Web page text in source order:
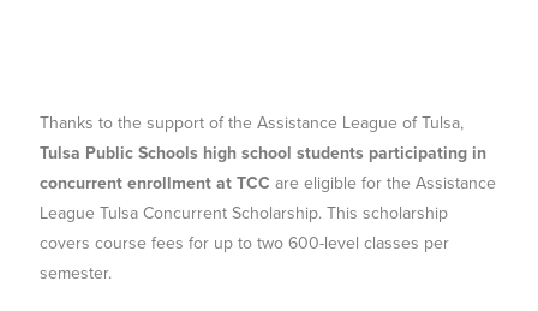
Thanks to the support of the Assistance League of Tulsa,
Tulsa Public Schools high school students participating in
concurrent enrollment at TCC are eligible for the Assistance
League Tulsa Concurrent Scholarship. This scholarship
covers course fees for up to two 600-level classes per
semester.